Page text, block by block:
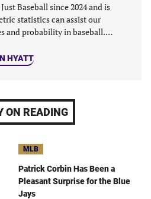
Baseball since 2024 and is
statistics can assist our
and probability in baseball.…
HYATT
ON READING
MLB
Patrick Corbin Has Been a
Pleasant Surprise for the Blue
Jays